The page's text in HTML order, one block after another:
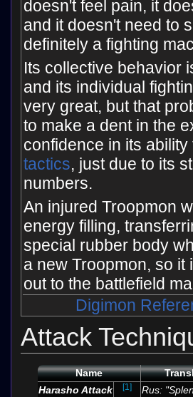
doesn't feel pain, it
and it doesn't need to
definitely a fighting
Its collective behavior
and its individual
very great, but that
to make a dent in the
confidence in its
tactics, just due to its
numbers.
An injured Troopmon
energy filling,
special rubber body
a new Troopmon, so it
out to the battlefield
Digimon
Attack
Name
Harasho Attack
[1]
Rus: